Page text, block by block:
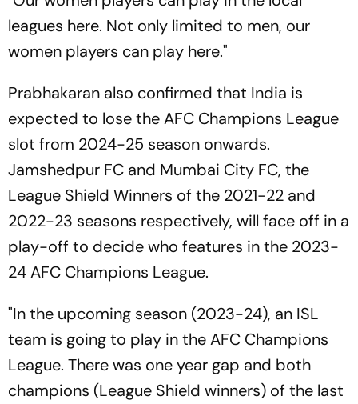
leagues here. Not only limited to men, our
women players can play here."
Prabhakaran also confirmed that India is
expected to lose the AFC Champions League
slot from 2024-25 season onwards.
Jamshedpur FC and Mumbai City FC, the
League Shield Winners of the 2021-22 and
2022-23 seasons respectively, will face off in a
play-off to decide who features in the 2023-
24 AFC Champions League.
"In the upcoming season (2023-24), an ISL
team is going to play in the AFC Champions
League. There was one year gap and both
champions (League Shield winners) of the last